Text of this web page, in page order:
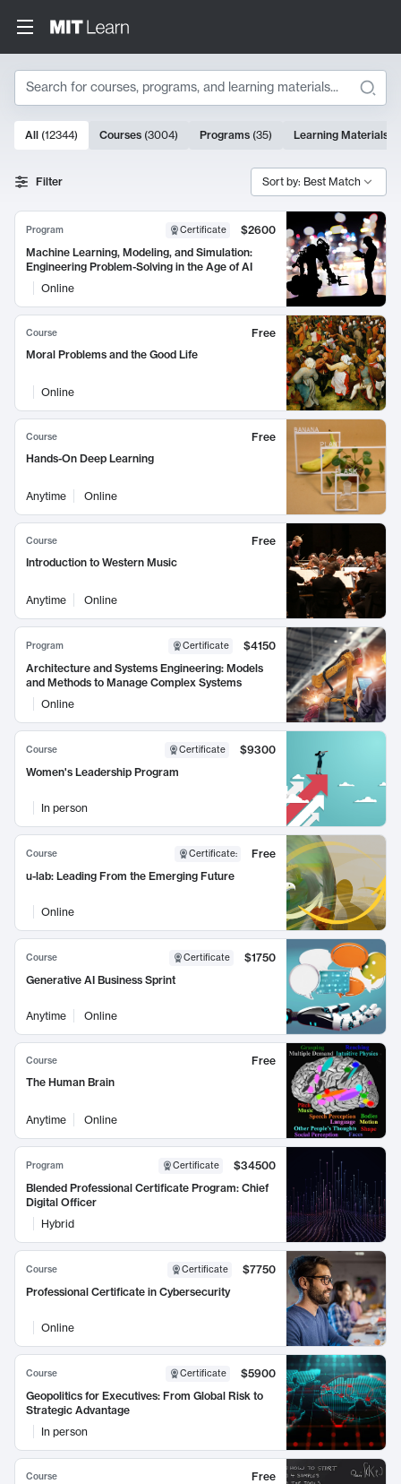
Search
Search Results
10000 results
All (12344) Courses (3004) Programs (35) Learning Materials
Filter Sort by: Best Match
Program Certificate
$2600
Machine Learning, Modeling, and Simulation:
Engineering Problem-Solving in the Age of AI
Online
Course
Free
Moral Problems and the Good Life
Online
Course
Free
Hands-On Deep Learning
Anytime Online
Course
Free
Introduction to Western Music
Anytime Online
Program Certificate
$4150
Architecture and Systems Engineering: Models
and Methods to Manage Complex Systems
Online
Course Certificate
$9300
Women's Leadership Program
In person
Course Certificate:
Free
u-lab: Leading From the Emerging Future
Online
Course Certificate
$1750
Generative AI Business Sprint
Anytime Online
Course
Free
The Human Brain
Anytime Online
Program Certificate
$34500
Blended Professional Certificate Program: Chief
Digital Officer
Hybrid
Course Certificate
$7750
Professional Certificate in Cybersecurity
Online
Course Certificate
$5900
Geopolitics for Executives: From Global Risk to
Strategic Advantage
In person
Course
Free